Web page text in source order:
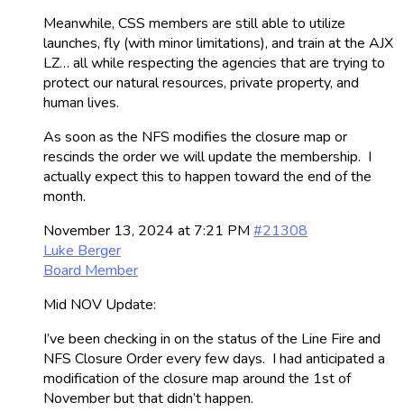
Meanwhile, CSS members are still able to utilize
launches, fly (with minor limitations), and train at the AJX
LZ… all while respecting the agencies that are trying to
protect our natural resources, private property, and
human lives.
As soon as the NFS modifies the closure map or
rescinds the order we will update the membership. I
actually expect this to happen toward the end of the
month.
November 13, 2024 at 7:21 PM #21308
Luke Berger
Board Member
Mid NOV Update:
I’ve been checking in on the status of the Line Fire and
NFS Closure Order every few days. I had anticipated a
modification of the closure map around the 1st of
November but that didn’t happen.